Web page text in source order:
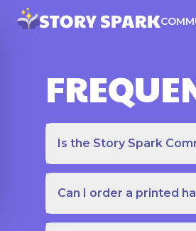
Is the Story Spark
Can I order a printed